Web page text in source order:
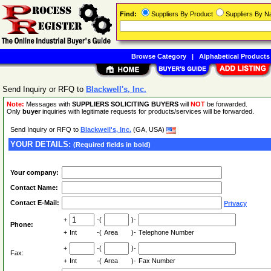
Send Inquiry or RFQ to Blackwell's, Inc.
Note: Messages with SUPPLIERS SOLICITING BUYERS will NOT be forwarded.
Only buyerinquiries with legitimate requests for products/services will be forwarded.
Send Inquiry or RFQ to Blackwell's, Inc. (GA, USA)
YOUR DETAILS: (Required fields in bold)
Your company:
Contact Name:
Contact E-Mail: Privacy
Phone:
+ -(
)-
+ Int -( Area )- Telephone Number
Fax:
+ -(
)-
+ Int -( Area )- Fax Number
Find: Suppliers By Product Suppliers By
Browse Category| Alphabetical Products